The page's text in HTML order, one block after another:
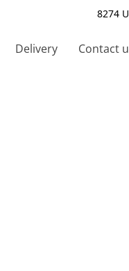
8274
Delivery Contact